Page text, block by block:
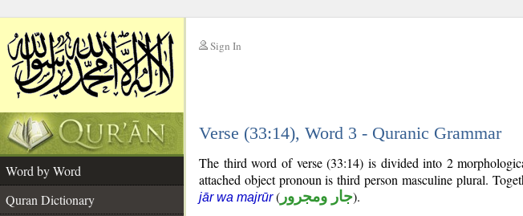
Sign In
Verse (33:14), Word 3 - Quranic Grammar
Word by Word
Quran Dictionary
The third word of verse (33:14) is divided into 2
attached object pronoun is third person masculine plural.
jār wa majrūr( جار ومجرور).